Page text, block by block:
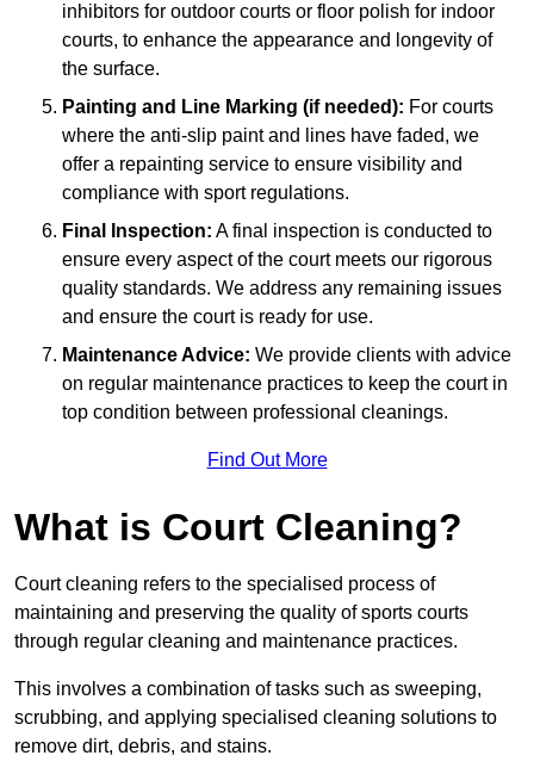
inhibitors for outdoor courts or floor polish for indoor
courts, to enhance the appearance and longevity of
the surface.
Painting and Line Marking (if needed): For courts
where the anti-slip paint and lines have faded, we
offer a repainting service to ensure visibility and
compliance with sport regulations.
Final Inspection: A final inspection is conducted to
ensure every aspect of the court meets our rigorous
quality standards. We address any remaining issues
and ensure the court is ready for use.
Maintenance Advice: We provide clients with advice
on regular maintenance practices to keep the court in
top condition between professional cleanings.
Find Out More
What is Court Cleaning?
Court cleaning refers to the specialised process of
maintaining and preserving the quality of sports courts
through regular cleaning and maintenance practices.
This involves a combination of tasks such as sweeping,
scrubbing, and applying specialised cleaning solutions to
remove dirt, debris, and stains.